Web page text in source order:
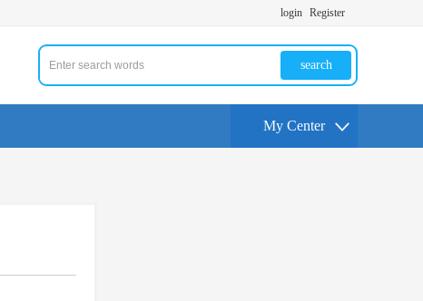
login Register
search
My Center